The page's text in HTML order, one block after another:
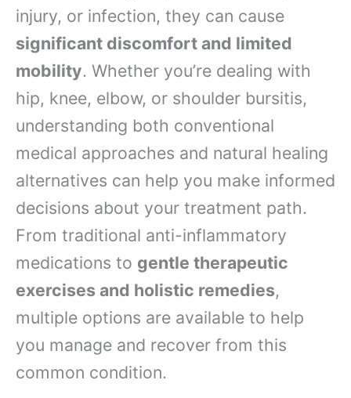
injury, or infection, they can cause
significant discomfort and limited
mobility. Whether you’re dealing with
hip, knee, elbow, or shoulder bursitis,
understanding both conventional
medical approaches and natural healing
alternatives can help you make informed
decisions about your treatment path.
From traditional anti-inflammatory
medications to gentle therapeutic
exercises and holistic remedies,
multiple options are available to help
you manage and recover from this
common condition.